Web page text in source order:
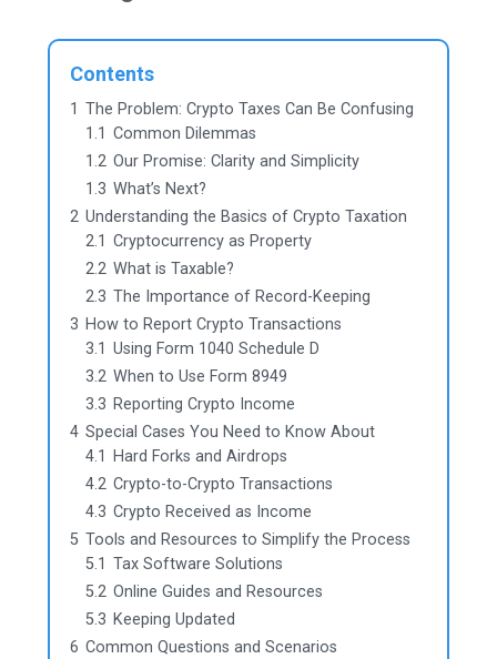
Contents
1 The Problem: Crypto Taxes Can Be Confusing
1.1 Common Dilemmas
1.2 Our Promise: Clarity and Simplicity
1.3 What’s Next?
2 Understanding the Basics of Crypto Taxation
2.1 Cryptocurrency as Property
2.2 What is Taxable?
2.3 The Importance of Record-Keeping
3 How to Report Crypto Transactions
3.1 Using Form 1040 Schedule D
3.2 When to Use Form 8949
3.3 Reporting Crypto Income
4 Special Cases You Need to Know About
4.1
Hard Forks and Airdrops
4.2 Crypto-to-Crypto Transactions
4.3 Crypto Received as Income
5 Tools and Resources to Simplify the Process
5.1 Tax Software Solutions
5.2 Online Guides and Resources
5.3 Keeping Updated
6 Common Questions and Scenarios